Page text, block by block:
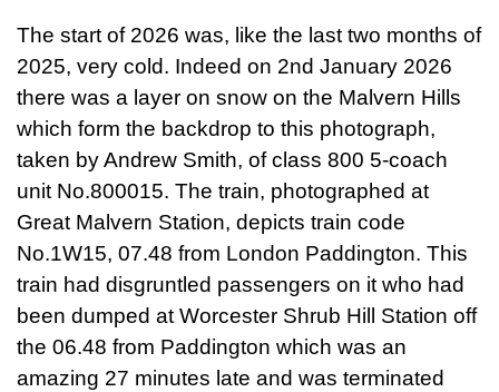
The start of 2026 was, like the last two months of
2025, very cold. Indeed on 2nd January 2026
there was a layer on snow on the Malvern Hills
which form the backdrop to this photograph,
taken by Andrew Smith, of class 800 5-coach
unit No.800015. The train, photographed at
Great Malvern Station, depicts train code
No.1W15, 07.48 from London Paddington. This
train had disgruntled passengers on it who had
been dumped at Worcester Shrub Hill Station off
the 06.48 from Paddington which was an
amazing 27 minutes late and was terminated